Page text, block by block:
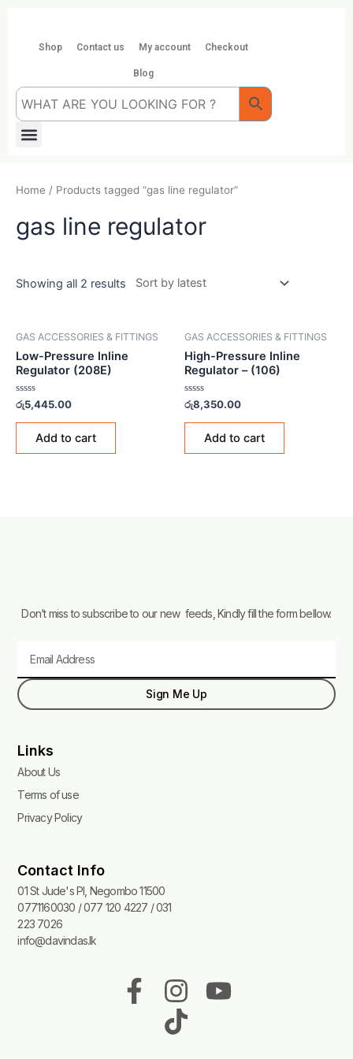
contentShop Contact us My account Checkout
Blog
Menu
Home / Products tagged “gas line regulator”
gas line regulator
Showing all 2 results
GAS ACCESSORIES & FITTINGS
Low-Pressure Inline
Regulator (208E)
Rated
0
out
රු5,445.00
Add to cart
GAS ACCESSORIES & FITTINGS
High-Pressure Inline
Regulator – (106)
Rated
0
out
රු8,350.00
Add to cart
Don’t miss to subscribe to our new feeds, Kindly fill the form bellow.
Sign Me Up
Links
About Us
Terms of use
Privacy Policy
Contact Info
01 St Jude's Pl, Negombo 11500
0771160030 / 077 120 4227 / 031
223 7026
info@davindas.lk
F
a
I
n
s
Y
T
i
k